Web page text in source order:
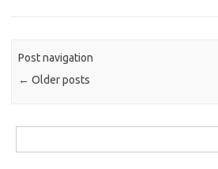
Post navigation
← Older posts
for: